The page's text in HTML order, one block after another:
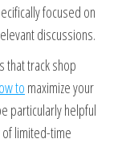
focused on
discussions.
that track shop
to maximize your
particularly helpful
of limited-time